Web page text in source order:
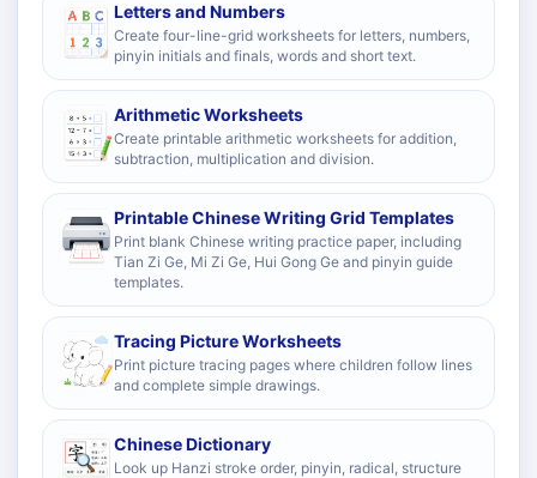
Letters and Numbers
Create four-line-grid worksheets for letters, numbers,
pinyin initials and finals, words and short text.
Arithmetic Worksheets
Create printable arithmetic worksheets for addition,
subtraction, multiplication and division.
Printable Chinese Writing Grid Templates
Print blank Chinese writing practice paper, including
Tian Zi Ge, Mi Zi Ge, Hui Gong Ge and pinyin guide
templates.
Tracing Picture Worksheets
Print picture tracing pages where children follow lines
and complete simple drawings.
Chinese Dictionary
Look up Hanzi stroke order, pinyin, radical, structure